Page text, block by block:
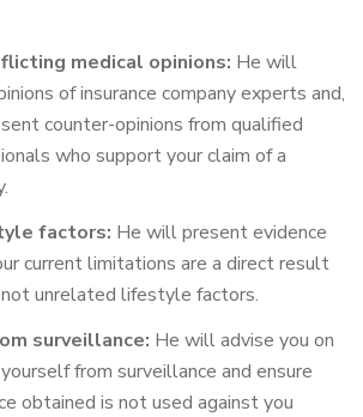
medical opinions: He will
of insurance company experts and,
counter-opinions from qualified
who support your claim of a
factors: He will present evidence
current limitations are a direct result
unrelated lifestyle factors.
surveillance: He will advise you on
from surveillance and ensure
obtained is not used against you